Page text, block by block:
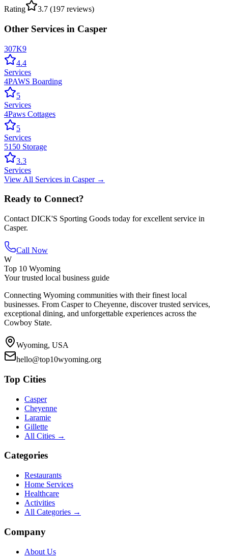
Rating
3.7 (197 reviews)
Other Services in Casper
307K9
4.4
Services
4PAWS Boarding
5
Services
4Paws Cottages
5
Services
5150 Storage
3.3
Services
View All Services in Casper→
Ready to Connect?
Contact DICK'S Sporting Goods today for excellent service in
Casper.
Call Now
W
Top 10 Wyoming
Your trusted local business guide
Connecting Wyoming communities with their finest local
businesses. From Casper to Cheyenne, discover trusted services,
exceptional dining, and unforgettable experiences across the
Cowboy State.
Wyoming, USA
hello@top10wyoming.org
Top Cities
Casper
Cheyenne
Laramie
Gillette
All Cities →
Categories
Restaurants
Home Services
Healthcare
Activities
All Categories →
Company
About Us